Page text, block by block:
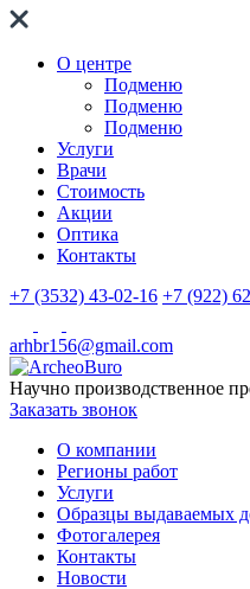
О центре
Подменю
Подменю
Подменю
Услуги
Врачи
Стоимость
Акции
Оптика
Контакты
+7 (3532) 43-02-16 +7 (922)
arhbr156@gmail.com
Научно производственное
Заказать звонок
О компании
Регионы работ
Услуги
Образцы выдаваемых
Фотогалерея
Контакты
Новости